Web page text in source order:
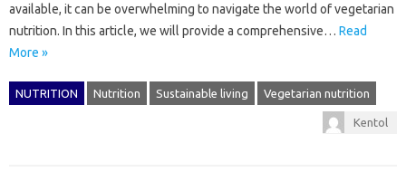
available, it can be overwhelming to navigate the world of vegetarian
nutrition. In this article, we will provide a comprehensive… Read
More »
NUTRITION Nutrition Sustainable living Vegetarian nutrition
Kentol